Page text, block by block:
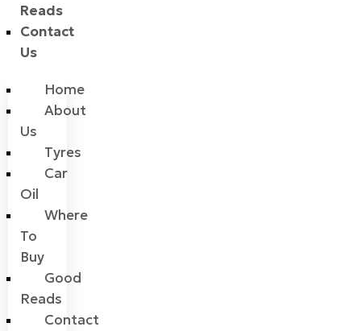
Reads
Contact
Us
Home
About
Us
Tyres
Car
Oil
Where
To
Buy
Good
Reads
Contact